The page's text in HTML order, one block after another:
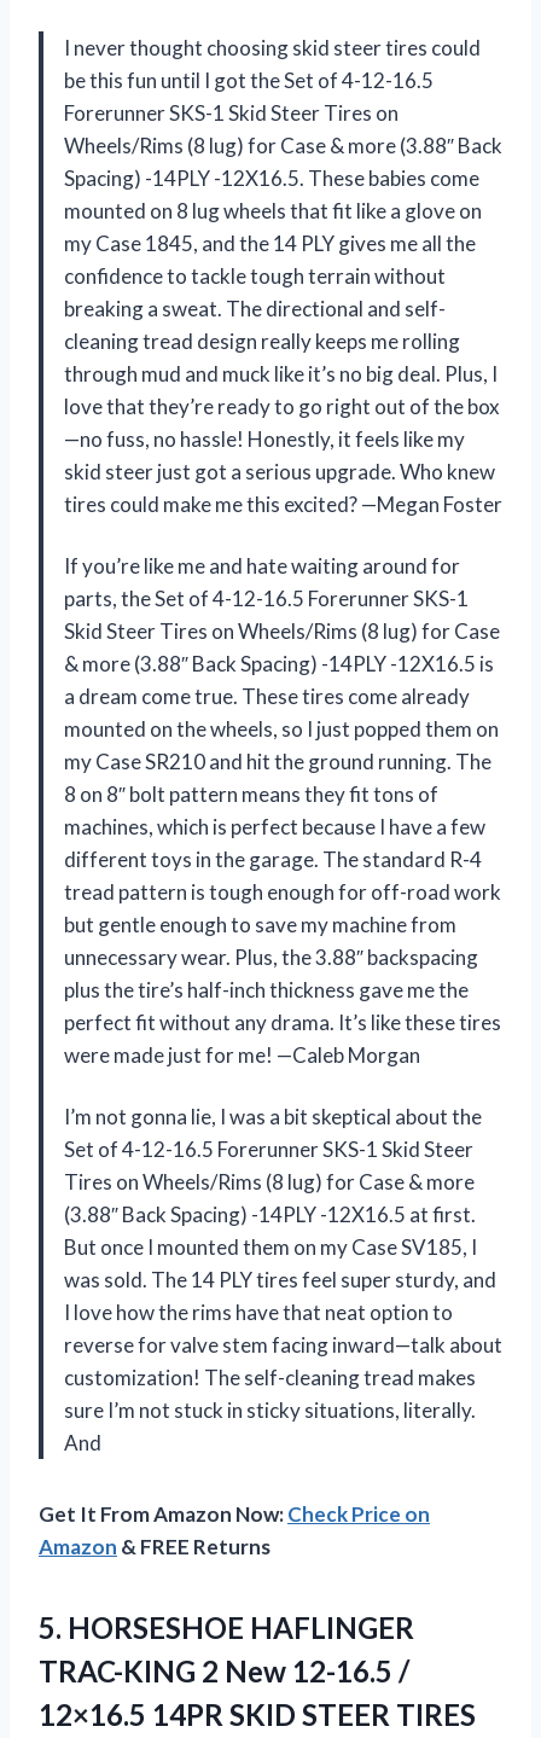
I never thought choosing skid steer tires could
be this fun until I got the Set of 4-12-16.5
Forerunner SKS-1 Skid Steer Tires on
Wheels/Rims (8 lug) for Case & more (3.88″ Back
Spacing) -14PLY -12X16.5. These babies come
mounted on 8 lug wheels that fit like a glove on
my Case 1845, and the 14 PLY gives me all the
confidence to tackle tough terrain without
breaking a sweat. The directional and self-
cleaning tread design really keeps me rolling
through mud and muck like it’s no big deal. Plus, I
love that they’re ready to go right out of the box
—no fuss, no hassle! Honestly, it feels like my
skid steer just got a serious upgrade. Who knew
tires could make me this excited? —Megan Foster
If you’re like me and hate waiting around for
parts, the Set of 4-12-16.5 Forerunner SKS-1
Skid Steer Tires on Wheels/Rims (8 lug) for Case
& more (3.88″ Back Spacing) -14PLY -12X16.5 is
a dream come true. These tires come already
mounted on the wheels, so I just popped them on
my Case SR210 and hit the ground running. The
8 on 8″ bolt pattern means they fit tons of
machines, which is perfect because I have a few
different toys in the garage. The standard R-4
tread pattern is tough enough for off-road work
but gentle enough to save my machine from
unnecessary wear. Plus, the 3.88″ backspacing
plus the tire’s half-inch thickness gave me the
perfect fit without any drama. It’s like these tires
were made just for me! —Caleb Morgan
I’m not gonna lie, I was a bit skeptical about the
Set of 4-12-16.5 Forerunner SKS-1 Skid Steer
Tires on Wheels/Rims (8 lug) for Case & more
(3.88″ Back Spacing) -14PLY -12X16.5 at first.
But once I mounted them on my Case SV185, I
was sold. The 14 PLY tires feel super sturdy, and
I love how the rims have that neat option to
reverse for valve stem facing inward—talk about
customization! The self-cleaning tread makes
sure I’m not stuck in sticky situations, literally.
And
Get It From Amazon Now:Check Price on
Amazon & FREE Returns
5. HORSESHOE HAFLINGER
TRAC-KING 2 New 12-16.5 /
12×16.5 14PR SKID STEER TIRES